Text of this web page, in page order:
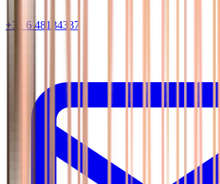
+31 6 48134337